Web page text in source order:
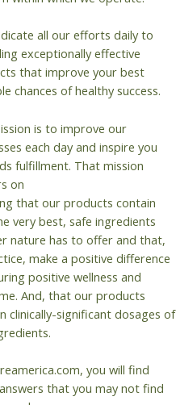
all our efforts daily to
exceptionally effective
that improve your best
chances of healthy success.
is to improve our
each day and inspire you
fulfillment. That mission
on
that our products contain
very best, safe ingredients
nature has to offer and that,
make a positive difference
positive wellness and
And, that our products
clinically-significant dosages of
you will find
that you may not find